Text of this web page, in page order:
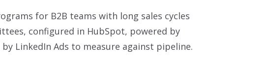
for B2B teams with long sales cycles
configured in HubSpot, powered by
LinkedIn Ads to measure against pipeline.